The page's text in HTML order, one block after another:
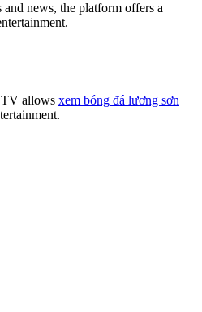
news, the platform offers a
TV allows xem bóng đá lương sơn